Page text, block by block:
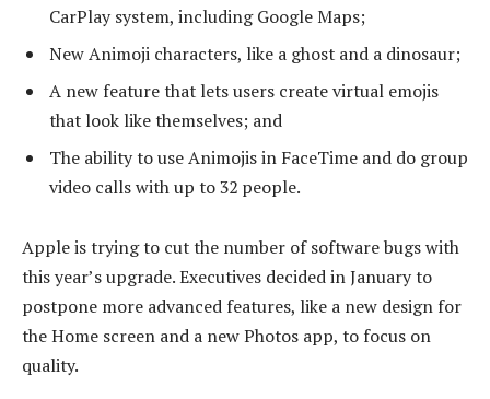
CarPlay system, including Google Maps;
New Animoji characters, like a ghost and a dinosaur;
A new feature that lets users create virtual emojis
that look like themselves; and
The ability to use Animojis in FaceTime and do group
video calls with up to 32 people.
Apple is trying to cut the number of software bugs with
this year’s upgrade. Executives decided in January to
postpone more advanced features, like a new design for
the Home screen and a new Photos app, to focus on
quality.